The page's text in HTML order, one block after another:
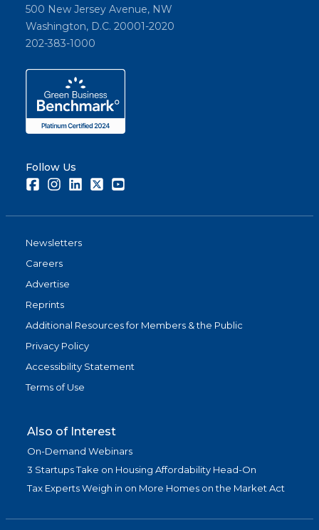
500 New Jersey Avenue, NW
Washington, D.C. 20001-2020
202-383-1000
Follow Us
FacebookInstagramLinkedInTwitter
Newsletters
Careers
Advertise
Reprints
Additional Resources for Members & the Public
Privacy Policy
Accessibility Statement
Terms of Use
Also of Interest
On-Demand Webinars
3 Startups Take on Housing Affordability Head-On
Tax Experts Weigh in on More Homes on the Market Act